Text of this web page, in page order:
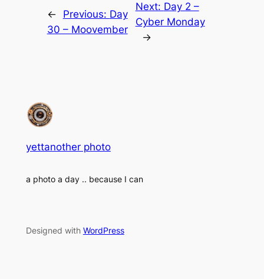
← Previous: Day
30 – Moovember
Next: Day 2 –
Cyber Monday
→
yettanother photo
a photo a day .. because I can
Designed with WordPress